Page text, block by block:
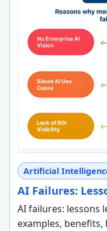
Artificial
AI Failures:
AI failures: lessons
examples,